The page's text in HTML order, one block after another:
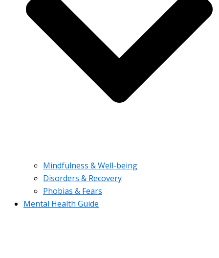
Mindfulness & Well-being
Disorders & Recovery
Phobias & Fears
Mental Health Guide